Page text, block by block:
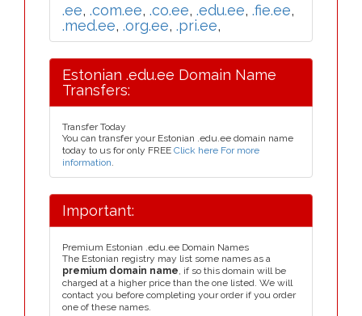
.ee, .com.ee, .co.ee, .edu.ee, .fie.ee,
.med.ee, .org.ee, .pri.ee,
Estonian .edu.ee Domain Name
Transfers:
Transfer Today
You can transfer your Estonian .edu.ee domain name
today to us for only FREE Click here For more
information.
Important:
Premium Estonian .edu.ee Domain Names
The Estonian registry may list some names as a
premium domain name, if so this domain will be
charged at a higher price than the one listed. We will
contact you before completing your order if you order
one of these names.